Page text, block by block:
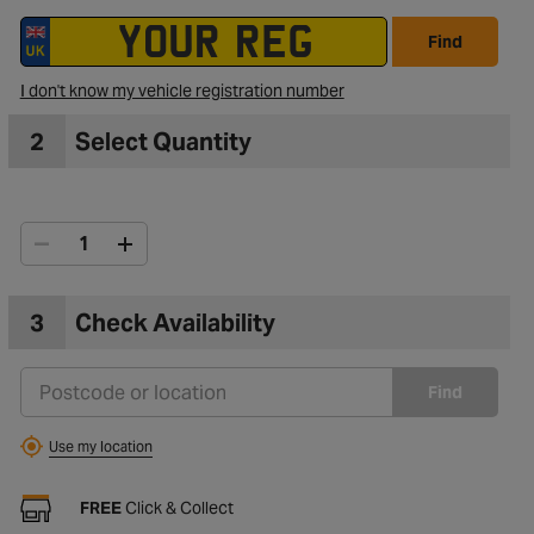
Wishlist
Find
I don't know my vehicle registration number
2 Select Quantity
3 Check Availability
Find
Use my location
FREEClick & Collect